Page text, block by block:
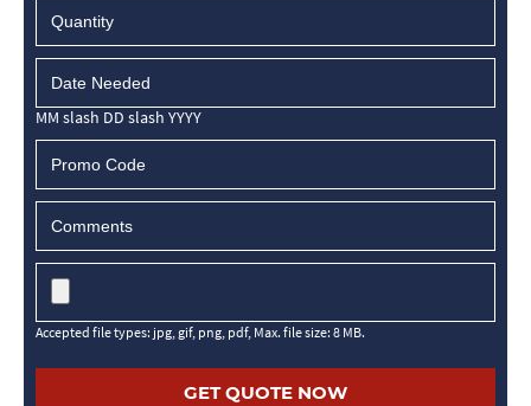
MM slash DD slash YYYY
Accepted file types: jpg, gif, png, pdf, Max. file size: 8 MB.